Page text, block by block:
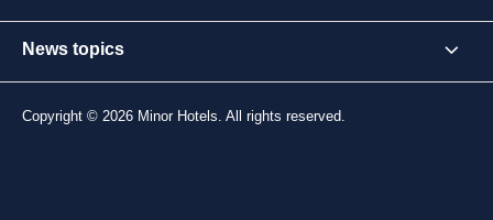
News topics
Copyright © 2026 Minor Hotels. All rights reserved.